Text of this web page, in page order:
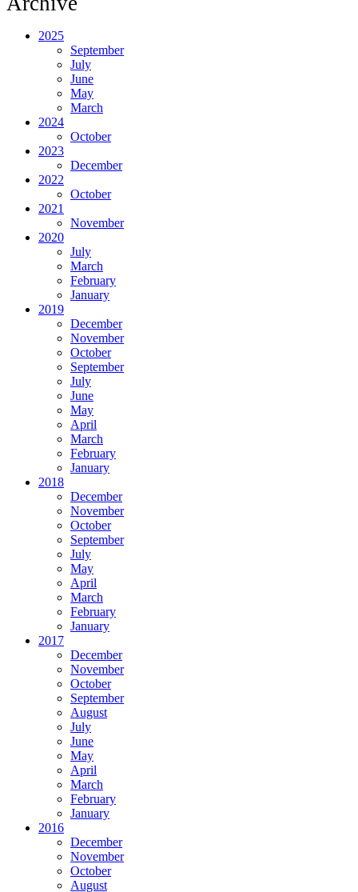
2025
September
July
June
May
March
2024
October
2023
December
2022
October
2021
November
2020
July
March
February
January
2019
December
November
October
September
July
June
May
April
March
February
January
2018
December
November
October
September
July
May
April
March
February
January
2017
December
November
October
September
August
July
June
May
April
March
February
January
2016
December
November
October
August